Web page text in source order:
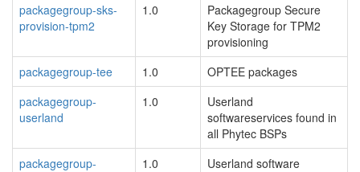
packagegroup-sks-
provision-tpm2
1.0
Packagegroup Secure
Key Storage for TPM2
provisioning
packagegroup-tee
1.0
OPTEE packages
packagegroup-
userland
1.0
Userland
softwareservices found in
all Phytec BSPs
packagegroup-
1.0
Userland software